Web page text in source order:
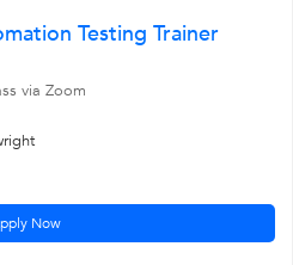
Testing Trainer
via Zoom
Now